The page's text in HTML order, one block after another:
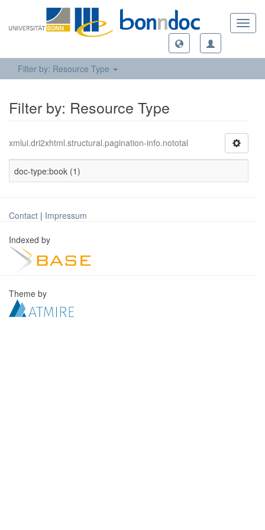
Filter by: Resource Type
Filter by: Resource Type
xmlui.dri2xhtml.structural.pagination-info.nototal
doc-type:book (1)
Contact | Impressum
Indexed by
Theme by